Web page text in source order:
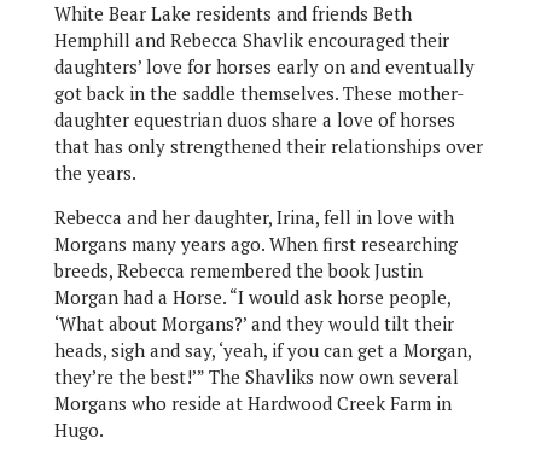
White Bear Lake residents and friends Beth
Hemphill and Rebecca Shavlik encouraged their
daughters’ love for horses early on and eventually
got back in the saddle themselves. These mother-
daughter equestrian duos share a love of horses
that has only strengthened their relationships over
the years.
Rebecca and her daughter, Irina, fell in love with
Morgans many years ago. When first researching
breeds, Rebecca remembered the book Justin
Morgan had a Horse. “I would ask horse people,
‘What about Morgans?’ and they would tilt their
heads, sigh and say, ‘yeah, if you can get a Morgan,
they’re the best!’” The Shavliks now own several
Morgans who reside at Hardwood Creek Farm in
Hugo.